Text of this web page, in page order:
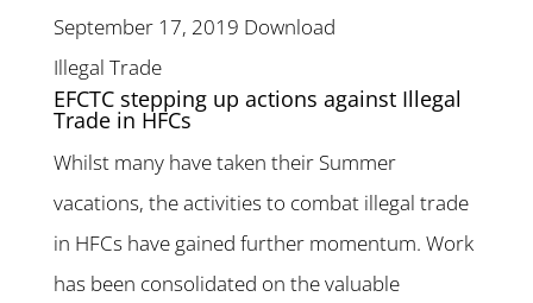
September 17, 2019 Download
Illegal Trade
EFCTC stepping up actions against Illegal
Trade in HFCs
Whilst many have taken their Summer
vacations, the activities to combat illegal trade
in HFCs have gained further momentum. Work
has been consolidated on the valuable